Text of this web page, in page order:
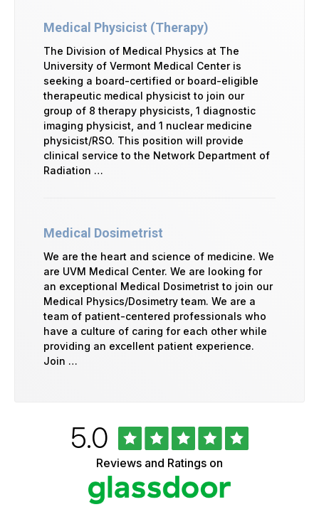
Medical Physicist (Therapy)
The Division of Medical Physics at The
University of Vermont Medical Center is
seeking a board-certified or board-eligible
therapeutic medical physicist to join our
group of 8 therapy physicists, 1 diagnostic
imaging physicist, and 1 nuclear medicine
physicist/RSO. This position will provide
clinical service to the Network Department of
Radiation …
Medical Dosimetrist
We are the heart and science of medicine. We
are UVM Medical Center. We are looking for
an exceptional Medical Dosimetrist to join our
Medical Physics/Dosimetry team. We are a
team of patient-centered professionals who
have a culture of caring for each other while
providing an excellent patient experience.
Join …
Rated
5.0out
of
5
stars
Reviews and Ratings on